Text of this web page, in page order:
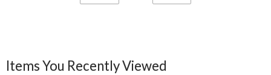
Items You Recently Viewed